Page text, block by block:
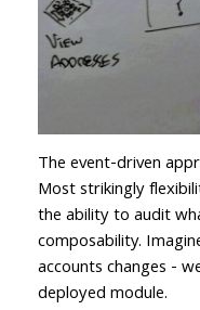
The event-driven
Most strikingly
the ability to audit
composability.
accounts changes -
deployed module.